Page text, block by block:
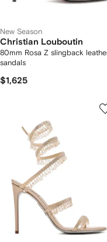
New Season
Christian Louboutin
80mm Rosa Z slingback leather
sandals
$1,625